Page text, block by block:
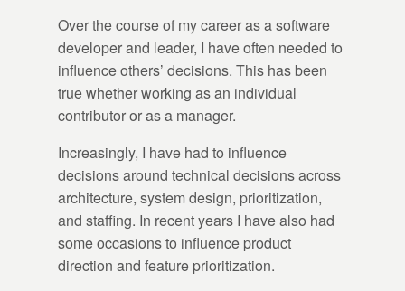
Over the course of my career as a software
developer and leader, I have often needed to
influence others’ decisions. This has been
true whether working as an individual
contributor or as a manager.
Increasingly, I have had to influence
decisions around technical decisions across
architecture, system design, prioritization,
and staffing. In recent years I have also had
some occasions to influence product
direction and feature prioritization.